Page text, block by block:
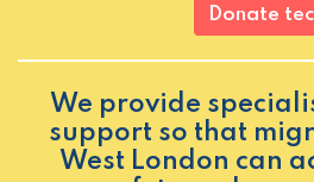
Donate
We provide
support so that
West London can